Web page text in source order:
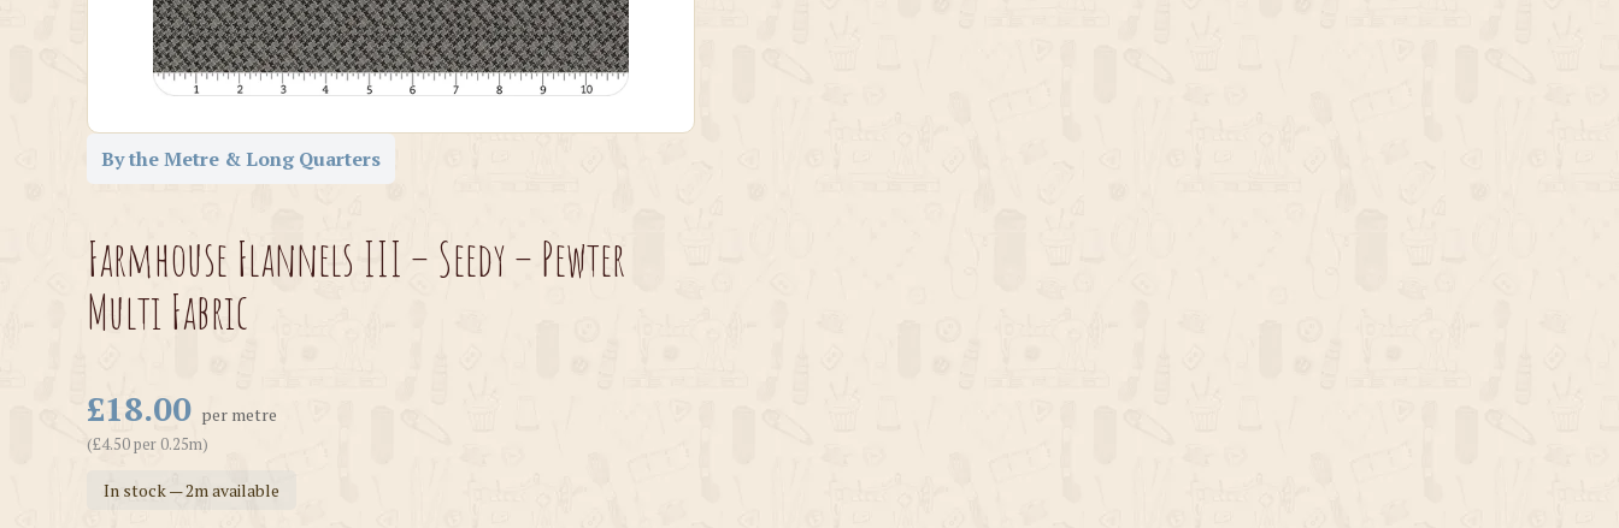
By the Metre & Long Quarters
Farmhouse Flannels III – Seedy – Pewter
Multi Fabric
£18.00 per metre
(£4.50 per 0.25m)
In stock — 2m available